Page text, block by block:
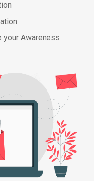
your Awareness